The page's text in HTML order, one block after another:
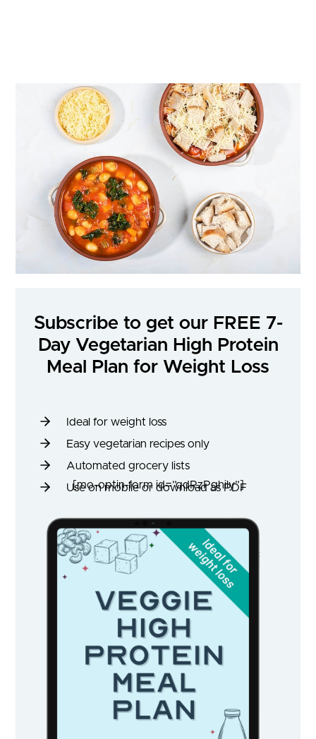
Subscribe to get our FREE 7-
Day Vegetarian High Protein
Meal Plan for Weight Loss
Ideal for weight loss
Easy vegetarian recipes only
Automated grocery lists
Use on mobile or download as PDF
[mo-optin-form id=”qdRzPghily”]